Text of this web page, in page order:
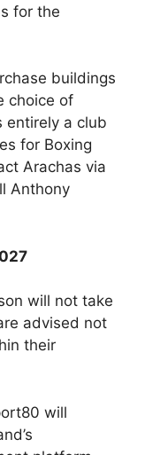
for the
buildings
choice of
entirely a club
for Boxing
Arachas via
Anthony
will not take
advised not
their
will